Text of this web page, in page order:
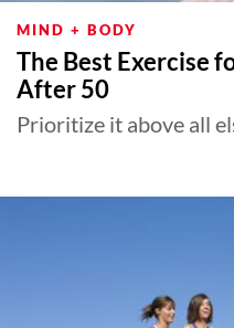
MIND + BODY
The Best Exercise
After 50
Prioritize it above all